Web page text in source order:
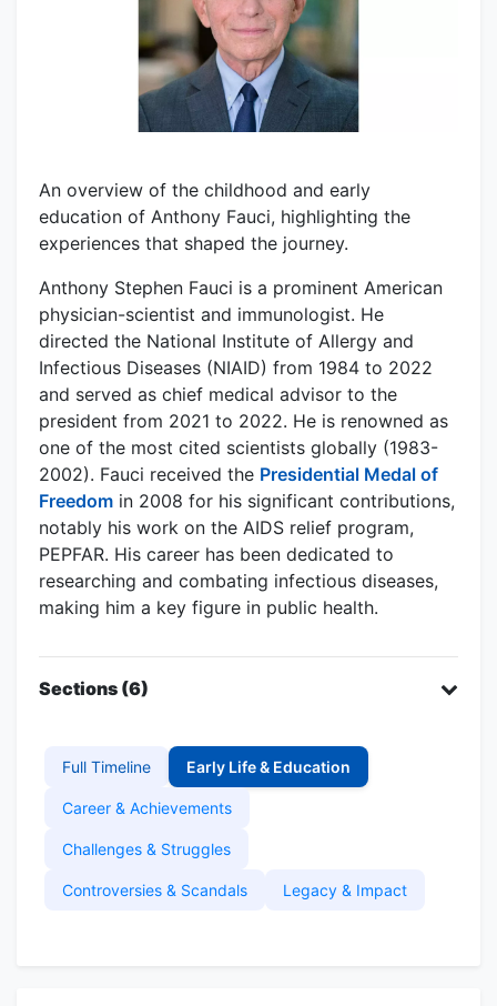
An overview of the childhood and early
education of Anthony Fauci, highlighting the
experiences that shaped the journey.
Anthony Stephen Fauci is a prominent American
physician-scientist and immunologist. He
directed the National Institute of Allergy and
Infectious Diseases (NIAID) from 1984 to 2022
and served as chief medical advisor to the
president from 2021 to 2022. He is renowned as
one of the most cited scientists globally (1983-
2002). Fauci received the Presidential Medal of
Freedom in 2008 for his significant contributions,
notably his work on the AIDS relief program,
PEPFAR. His career has been dedicated to
researching and combating infectious diseases,
making him a key figure in public health.
Sections (6)
Full Timeline Early Life & Education
Career & Achievements
Challenges & Struggles
Controversies & Scandals Legacy & Impact